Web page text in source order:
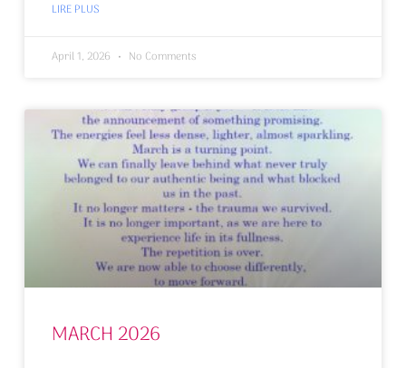
LIRE PLUS
April 1, 2026 No Comments
MARCH 2026